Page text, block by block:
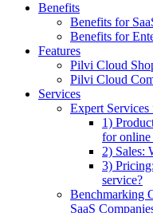
Benefits
Benefits for
Benefits for
Features
Pilvi Cloud
Pilvi Cloud
Services
Expert Services
1)
for online
2) Sales:
3)
service?
Benchmarking
SaaS